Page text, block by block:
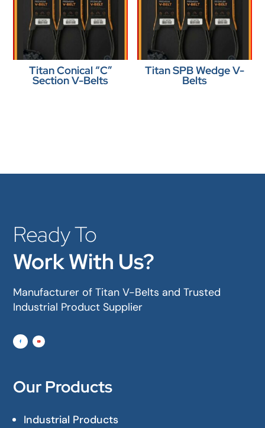
Titan Conical “C”
Section V-Belts
Titan SPB Wedge V-
Belts
Ready To
Work With Us?
Manufacturer of Titan V-Belts and Trusted
Industrial Product Supplier
Our Products
Industrial Products